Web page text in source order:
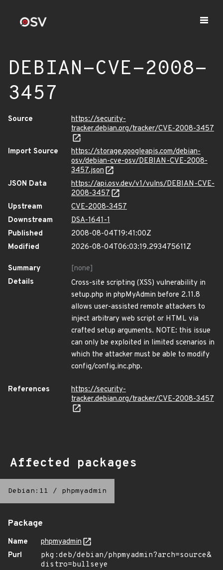
DEBIAN-CVE-2008-
3457
Source
https://security-
tracker.debian.org/tracker/CVE-2008-3457
Import Source
https://storage.googleapis.com/debian-
osv/debian-cve-osv/DEBIAN-CVE-2008-
3457.json
JSON Data
https://api.osv.dev/v1/vulns/DEBIAN-CVE-
2008-3457
Upstream
CVE-2008-3457
Downstream
DSA-1641-1
Published
2008-08-04T19:41:00Z
Modified
2026-08-04T06:03:19.293475611Z
Summary
[none]
Details
Cross-site scripting (XSS) vulnerability in
setup.php in phpMyAdmin before 2.11.8
allows user-assisted remote attackers to
inject arbitrary web script or HTML via
crafted setup arguments. NOTE: this issue
can only be exploited in limited scenarios in
which the attacker must be able to modify
config/config.inc.php.
References
https://security-
tracker.debian.org/tracker/CVE-2008-3457
Affected packages
Debian:11 / phpmyadmin
Package
Name
phpmyadmin
Purl
pkg:deb/debian/phpmyadmin?arch=source&
distro=bullseye